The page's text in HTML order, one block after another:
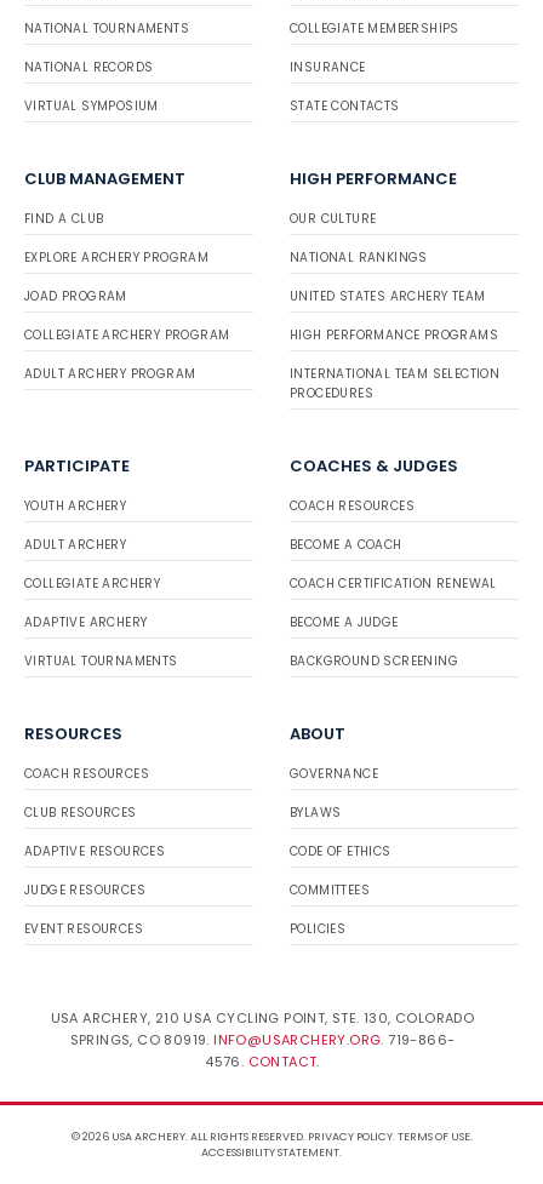
NATIONAL TOURNAMENTS
NATIONAL RECORDS
VIRTUAL SYMPOSIUM
COLLEGIATE MEMBERSHIPS
INSURANCE
STATE CONTACTS
CLUB MANAGEMENT
FIND A CLUB
EXPLORE ARCHERY PROGRAM
JOAD PROGRAM
COLLEGIATE ARCHERY PROGRAM
ADULT ARCHERY PROGRAM
HIGH PERFORMANCE
OUR CULTURE
NATIONAL RANKINGS
UNITED STATES ARCHERY TEAM
HIGH PERFORMANCE PROGRAMS
INTERNATIONAL TEAM SELECTION
PROCEDURES
PARTICIPATE
YOUTH ARCHERY
ADULT ARCHERY
COLLEGIATE ARCHERY
ADAPTIVE ARCHERY
VIRTUAL TOURNAMENTS
COACHES & JUDGES
COACH RESOURCES
BECOME A COACH
COACH CERTIFICATION RENEWAL
BECOME A JUDGE
BACKGROUND SCREENING
RESOURCES
COACH RESOURCES
CLUB RESOURCES
ADAPTIVE RESOURCES
JUDGE RESOURCES
EVENT RESOURCES
ABOUT
GOVERNANCE
BYLAWS
CODE OF ETHICS
COMMITTEES
POLICIES
USA ARCHERY, 210 USA CYCLING POINT, STE. 130, COLORADO
SPRINGS, CO 80919. INFO@USARCHERY.ORG. 719-866-
4576. CONTACT.
© 2026 USA ARCHERY. ALL RIGHTS RESERVED. PRIVACY POLICY.TERMS OF USE.
ACCESSIBILITY STATEMENT.